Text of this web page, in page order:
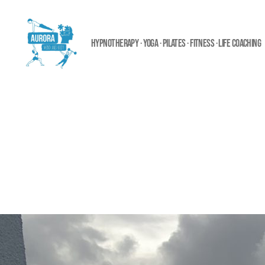
HYPNOTHERAPY · YOGA · PILATES · FITNESS · LIFE COACHING